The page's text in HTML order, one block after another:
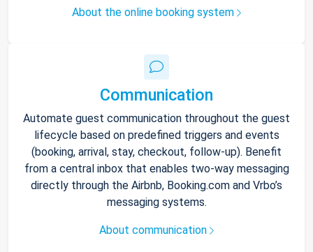
About the online booking system
Communication
Automate guest communication throughout the guest
lifecycle based on predefined triggers and events
(booking, arrival, stay, checkout, follow-up). Benefit
from a central inbox that enables two-way messaging
directly through the Airbnb, Booking.com and Vrbo’s
messaging systems.
About communication